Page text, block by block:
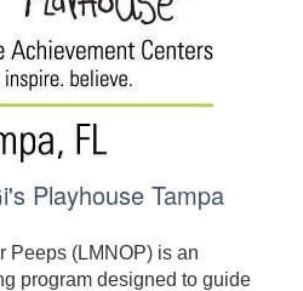
Playhouse Tampa
Peeps (LMNOP) is an
program designed to guide